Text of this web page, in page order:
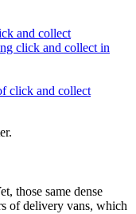
and collect
click and collect in
click and collect
those same dense
of delivery vans, which